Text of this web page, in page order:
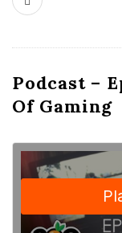
Podcast –
Of Gaming